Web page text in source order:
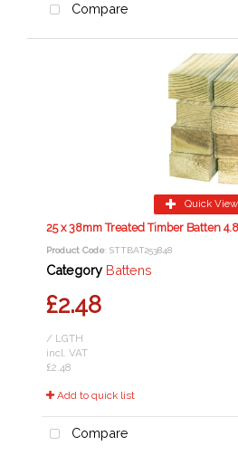
Compare
Quick View
25 x 38mm Treated Timber Batten
Product Code: STTBAT253848
Category Battens
£2.48
/ LGTH
incl. VAT
£2.48
Add to quick list
Compare